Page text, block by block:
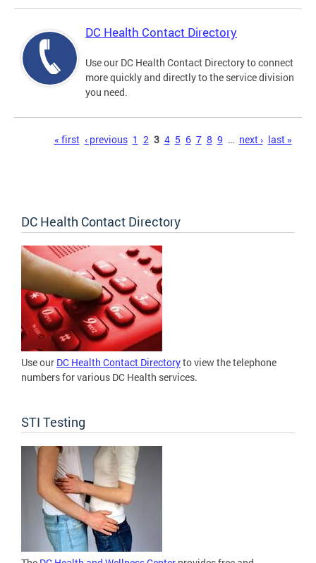
DC Health Contact Directory
Use our DC Health Contact Directory to connect
more quickly and directly to the service division
you need.
« first ‹ previous 1 2 3 4 5 6 7 8 9 … next › last »
DC Health Contact Directory
Use our DC Health Contact Directoryto view the telephone
numbers for various DC Health services.
STI Testing